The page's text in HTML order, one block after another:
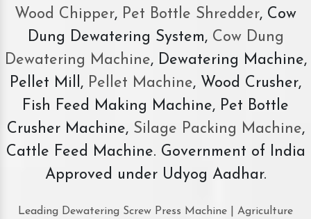
Wood Chipper, Pet Bottle Shredder, Cow
Dung Dewatering System,Cow Dung
Dewatering Machine, Dewatering Machine,
Pellet Mill, Pellet Machine, Wood Crusher,
Fish Feed Making Machine, Pet Bottle
Crusher Machine, Silage Packing Machine,
Cattle Feed Machine. Government of India
Approved under Udyog Aadhar.
Leading Dewatering Screw Press Machine | Agriculture